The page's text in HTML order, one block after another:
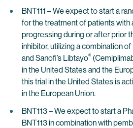
BNT111 – We expect to start a
for the treatment of patients with
progressing during or after prior
inhibitor, utilizing a combination of
and Sanofi’s Libtayo®
in the United States and the
this trial in the United States is
in the European Union.
BNT113 – We expect to start a
BNT113 in combination with